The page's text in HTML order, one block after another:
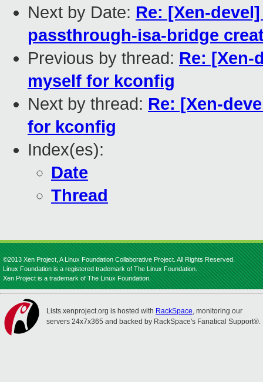
Next by Date: Re: [Xen-
passthrough-isa-bridge
Previous by thread: Re: [Xen-
myself for kconfig
Next by thread: Re: [Xen-
for kconfig
Index(es):
Date
Thread
©2013 Xen Project, A Linux Foundation Collaborative Project. All Rights Reserved.
Linux Foundation is a registered trademark of The Linux Foundation.
Xen Project is a trademark of The Linux Foundation.
Lists.xenproject.org is hosted with RackSpace, monitoring our
servers 24x7x365 and backed by RackSpace's Fanatical Support®.